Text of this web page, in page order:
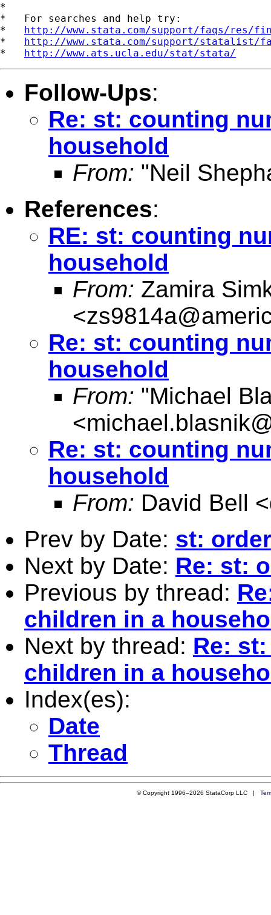
*
*   For searches and help try:
* http://www.stata.com/support/faqs/res/
* http://www.stata.com/support/statalist/
* http://www.ats.ucla.edu/stat/stata/
Follow-Ups:
Re: st: counting
household
From: "Neil
References:
RE: st: counting
household
From: Zamira
<
Re: st: counting
household
From: "Michael
<
Re: st: counting
household
From: David Bell <
Prev by Date: st:
Next by Date: Re: st:
Previous by thread:
children in a
Next by thread: Re:
children in a
Index(es):
Date
Thread
© Copyright 1996–2026 StataCorp LLC |